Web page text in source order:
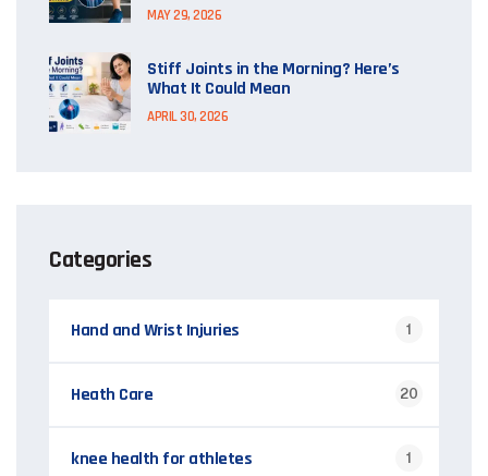
MAY 29, 2026
Stiff Joints in the Morning? Here’s
What It Could Mean
APRIL 30, 2026
Categories
Hand and Wrist Injuries 1
Heath Care 20
knee health for athletes 1